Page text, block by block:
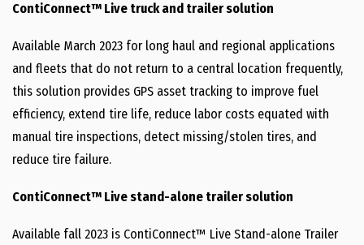
ContiConnect™ Live truck and trailer solution
Available March 2023 for long haul and regional applications
and fleets that do not return to a central location frequently,
this solution provides GPS asset tracking to improve fuel
efficiency, extend tire life, reduce labor costs equated with
manual tire inspections, detect missing/stolen tires, and
reduce tire failure.
ContiConnect™ Live stand-alone trailer solution
Available fall 2023 is ContiConnect™ Live Stand-alone Trailer